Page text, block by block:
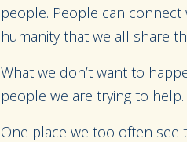
people. People can
humanity that we all share
What we don’t want to
people we are trying to help.
One place we too often see